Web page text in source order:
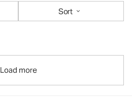
Sort
Load more